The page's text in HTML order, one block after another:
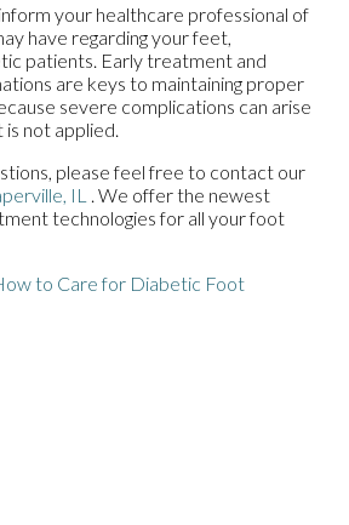
your healthcare professional of
have regarding your feet,
patients. Early treatment and
are keys to maintaining proper
severe complications can arise
not applied.
please feel free to contact our
IL . We offer the newest
technologies for all your foot
to Care for Diabetic Foot